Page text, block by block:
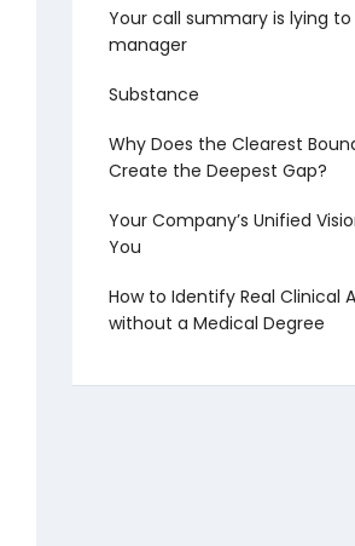
Your call summary is lying
manager
Substance
Why Does the Clearest
Create the Deepest Gap?
Your Company’s Unified
You
How to Identify Real Clinical
without a Medical Degree